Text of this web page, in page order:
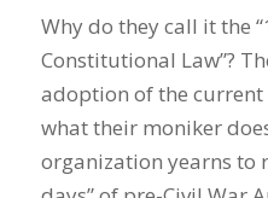
Why do they call it the
Constitutional Law”?
adoption of the
what their moniker
organization yearns to